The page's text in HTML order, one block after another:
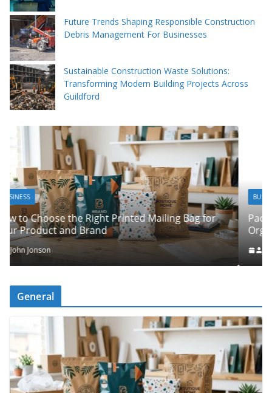
Future Trends Shaping Responsible Construction
Debris Management For Businesses
Sustainable Construction Waste Solutions:
Transforming Modern Building Projects Across
Guildford
BUSINESS
Packing Tips to Help Make Your Pinner Move More
Organised
John Jonson
General